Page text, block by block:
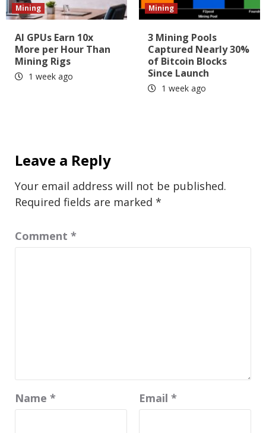
Mining
AI GPUs Earn 10x
More per Hour Than
Mining Rigs
1 week ago
Mining
3 Mining Pools
Captured Nearly 30%
of Bitcoin Blocks
Since Launch
1 week ago
Leave a Reply
Your email address will not be published.
Required fields are marked *
Comment *
Name * Email *